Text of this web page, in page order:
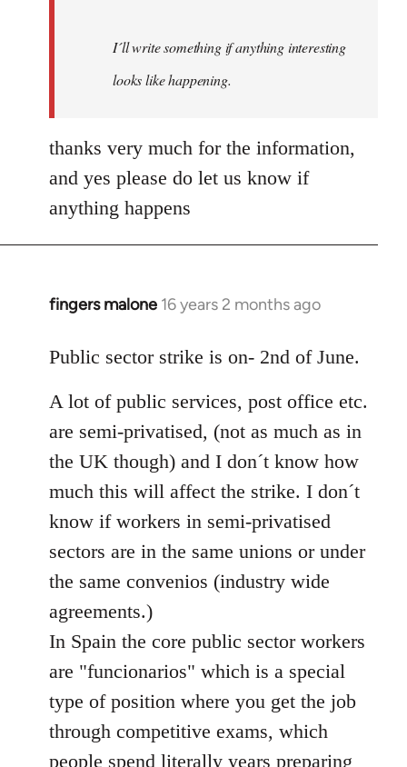
I´ll write something if anything interesting
looks like happening.
thanks very much for the information,
and yes please do let us know if
anything happens
fingers malone 16 years 2 months ago
In
to
by
libcom.org
Public sector strike is on- 2nd of June.
A lot of public services, post office etc.
are semi-privatised, (not as much as in
the UK though) and I don´t know how
much this will affect the strike. I don´t
know if workers in semi-privatised
sectors are in the same unions or under
the same convenios (industry wide
agreements.)
In Spain the core public sector workers
are "funcionarios" which is a special
type of position where you get the job
through competitive exams, which
people spend literally years preparing